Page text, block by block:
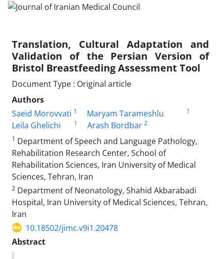
Translation, Cultural Adaptation and
Validation of the Persian Version of
Bristol Breastfeeding Assessment Tool
Document Type : Original article
Authors
Saeid Morovvati 1 Maryam Tarameshlu 1
Leila Ghelichi 1 Arash Bordbar 2
1 Department of Speech and Language Pathology,
Rehabilitation Research Center, School of
Rehabilitation Sciences, Iran University of Medical
Sciences, Tehran, Iran
2 Department of Neonatology, Shahid Akbarabadi
Hospital, Iran University of Medical Sciences, Tehran,
Iran
10.18502/jimc.v9i1.20478
Abstract